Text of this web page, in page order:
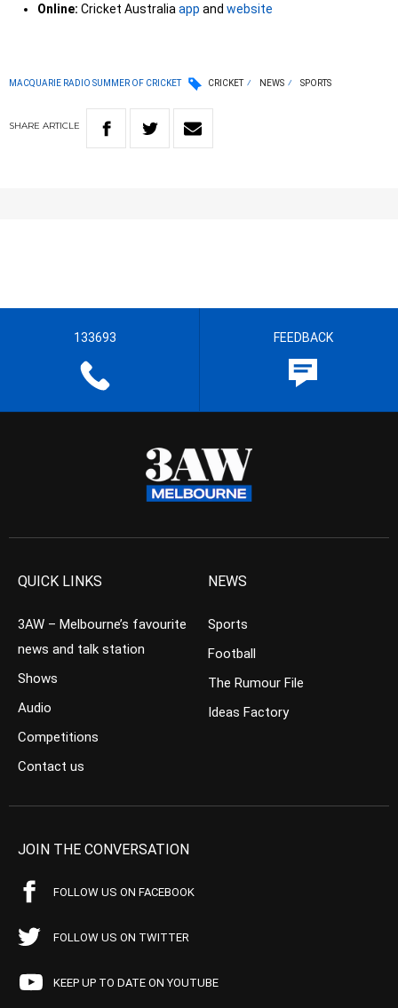
Online: Cricket Australiaapp and website
MACQUARIE RADIO SUMMER OF CRICKET CRICKET NEWS SPORTS
SHARE ARTICLE
133693 FEEDBACK
QUICK LINKS
3AW – Melbourne’s favourite
news and talk station
Shows
Audio
Competitions
Contact us
NEWS
Sports
Football
The Rumour File
Ideas Factory
JOIN THE CONVERSATION
FOLLOW US ON FACEBOOK
FOLLOW US ON TWITTER
KEEP UP TO DATE ON YOUTUBE